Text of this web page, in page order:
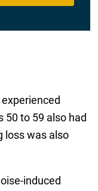
50 to 59 also had
loss was also
induced